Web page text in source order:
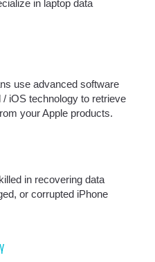
in laptop data
use advanced software
/ iOS technology to retrieve
your Apple products.
in recovering data
or corrupted iPhone